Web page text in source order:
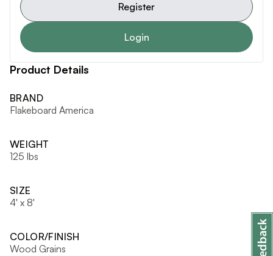
Register
Login
Product Details
BRAND
Flakeboard America
WEIGHT
125 lbs
SIZE
4' x 8'
COLOR/FINISH
Wood Grains